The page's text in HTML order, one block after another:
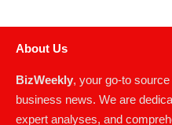
About Us
BizWeekly , your go-to
business news. We are
expert analyses, and